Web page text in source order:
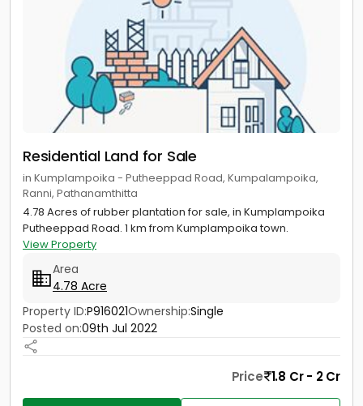
Residential Land for Sale
in Kumplampoika - Putheeppad Road, Kumpalampoika,
Ranni, Pathanamthitta
4.78 Acres of rubber plantation for sale, in Kumplampoika
Putheeppad Road. 1 km from Kumplampoika town.
View Property
Area
4.78 Acre
Property ID:P916021Ownership:Single
Posted on:09th Jul 2022
Price 1.8 Cr - 2 Cr